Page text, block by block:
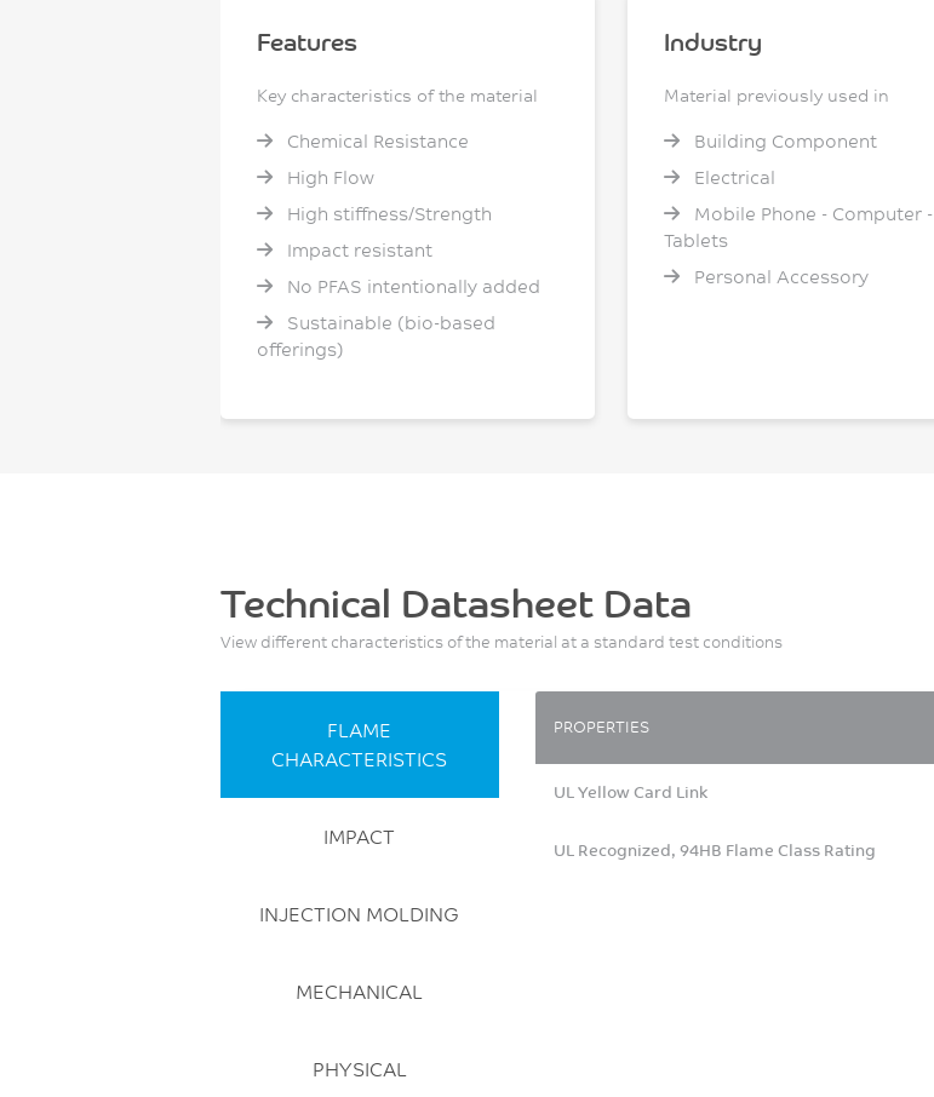
Features
Key characteristics of the material
Chemical Resistance
High Flow
High stiffness/Strength
Impact resistant
No PFAS intentionally added
Sustainable (bio-based
offerings)
Industry
Material previously used in
Building Component
Electrical
Mobile Phone - Computer -
Tablets
Personal Accessory
Technical Datasheet Data
View different characteristics of the material at a standard test conditions
FLAME
CHARACTERISTICS
IMPACT
INJECTION MOLDING
MECHANICAL
PHYSICAL
PROPERTIES
UL Yellow Card Link
UL Recognized, 94HB Flame Class Rating